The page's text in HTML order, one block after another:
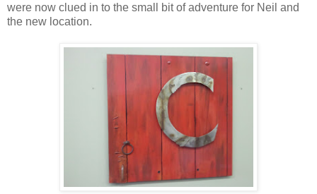
were now clued in to the small bit of adventure for Neil and
the new location.